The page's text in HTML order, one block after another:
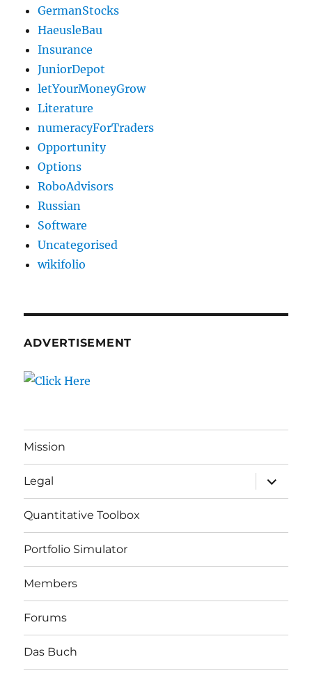
GermanStocks
HaeusleBau
Insurance
JuniorDepot
letYourMoneyGrow
Literature
numeracyForTraders
Opportunity
Options
RoboAdvisors
Russian
Software
Uncategorised
wikifolio
ADVERTISEMENT
Mission
Legal
expand
child
menu
Quantitative Toolbox
Portfolio Simulator
Members
Forums
Das Buch